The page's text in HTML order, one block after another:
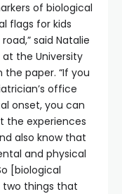
of biological
flags for kids
said Natalie
the University
paper. “If you
office
onset, you can
the experiences
also know that
and physical
[biological
two things that